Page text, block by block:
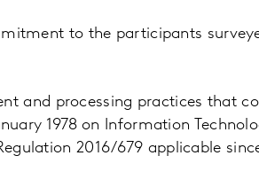
to the participants
and processing practices that
1978 on Information
2016/679 applicable